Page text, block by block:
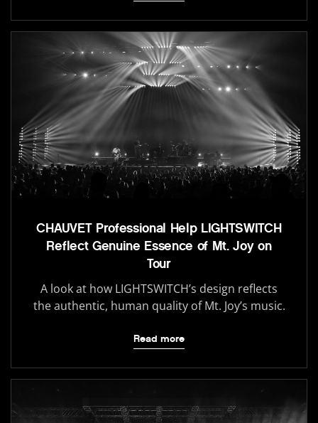
CHAUVET Professional Help LIGHTSWITCH
Reflect Genuine Essence of Mt. Joy on
Tour
A look at how LIGHTSWITCH’s design reflects
the authentic, human quality of Mt. Joy’s music.
Read more